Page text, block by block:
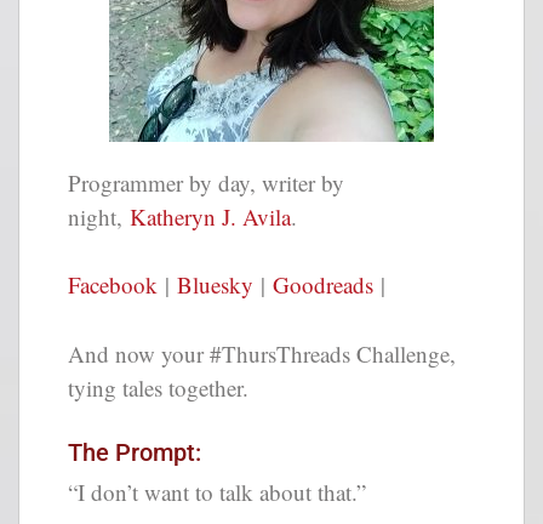
Programmer by day, writer by
night, Katheryn J. Avila.
Facebook | Bluesky | Goodreads |
And now your #ThursThreads Challenge,
tying tales together.
The Prompt:
“I don’t want to talk about that.”